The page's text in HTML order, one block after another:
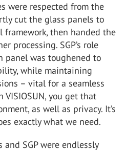
were respected from the
cut the glass panels to
framework, then handed the
processing. SGP’s role
panel was toughened to
while maintaining
– vital for a seamless
you get that
as well as privacy. It’s
exactly what we need.
and SGP were endlessly